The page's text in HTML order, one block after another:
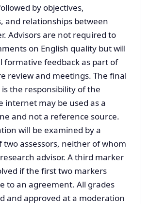
by objectives,
and relationships between
Advisors are not required to
on English quality but will
formative feedback as part of
review and meetings. The final
the responsibility of the
internet may be used as a
and not a reference source.
will be examined by a
assessors, neither of whom
advisor. A third marker
if the first two markers
to an agreement. All grades
and approved at a moderation